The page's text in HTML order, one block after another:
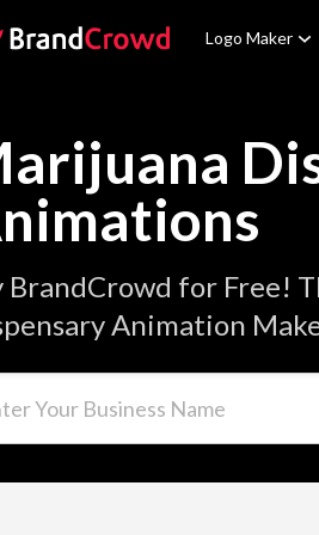
Logo Maker
BrandCrowd for Free!
Animation